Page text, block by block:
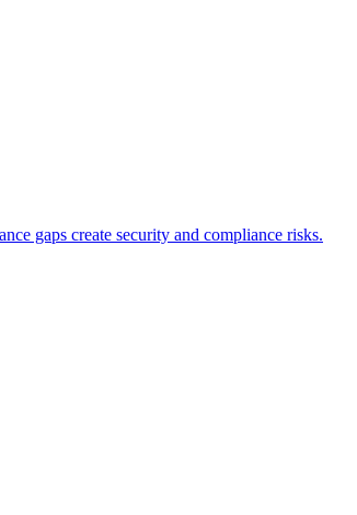
gaps create security and compliance risks.